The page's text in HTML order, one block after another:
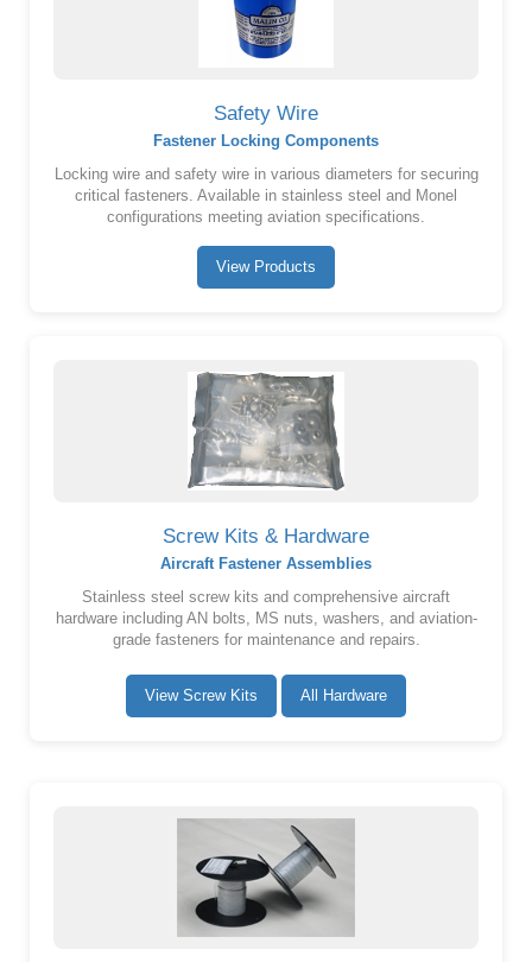
Safety Wire
Fastener Locking Components
Locking wire and safety wire in various diameters for securing
critical fasteners. Available in stainless steel and Monel
configurations meeting aviation specifications.
View Products
Screw Kits & Hardware
Aircraft Fastener Assemblies
Stainless steel screw kits and comprehensive aircraft
hardware including AN bolts, MS nuts, washers, and aviation-
grade fasteners for maintenance and repairs.
View Screw Kits All Hardware